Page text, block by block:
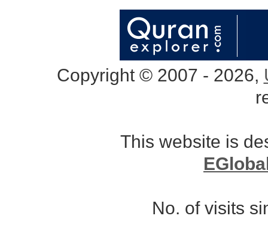
Copyright © 2007 - 2026,
This website is
No. of visits